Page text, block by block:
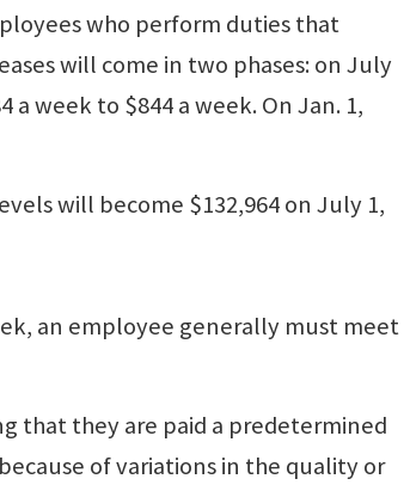
who perform duties that
will come in two phases: on July
week to $844 a week. On Jan. 1,
will become $132,964 on July 1,
an employee generally must meet
that they are paid a predetermined
of variations in the quality or